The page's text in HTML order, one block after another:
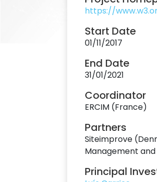
https://
Start Date
01/11/2017
End Date
31/01/2021
Coordinator
ERCIM (France)
Partners
Siteimprove
Management
Principal